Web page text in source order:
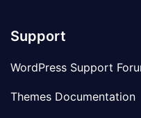
Support
WordPress Support
Themes Documentation